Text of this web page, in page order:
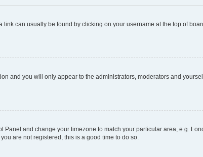
can usually be found by clicking on your username at the top of
and you will only appear to the administrators, moderators and
Panel and change your timezone to match your particular area, e.g.
are not registered, this is a good time to do so.